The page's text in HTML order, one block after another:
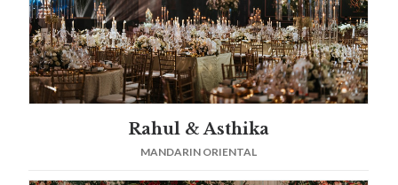
Rahul & Asthika
MANDARIN ORIENTAL